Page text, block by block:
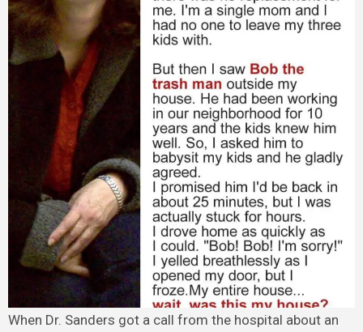
When Dr. Sanders got a call from the hospital about an